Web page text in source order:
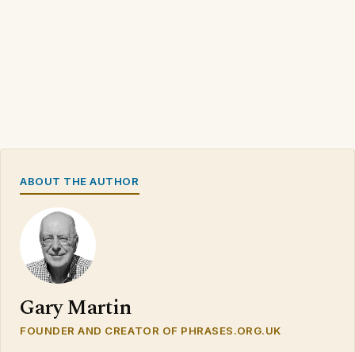
ABOUT THE AUTHOR
Gary Martin
FOUNDER AND CREATOR OF PHRASES.ORG.UK